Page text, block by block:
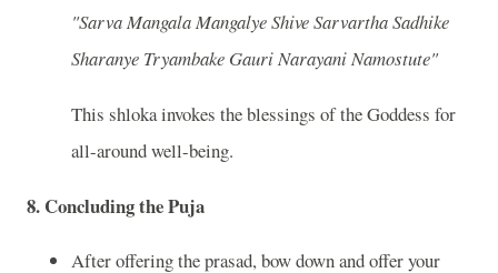
"Sarva Mangala Mangalye Shive Sarvartha Sadhike
Sharanye Tryambake Gauri Narayani Namostute"
This shloka invokes the blessings of the Goddess for
all-around well-being.
8. Concluding the Puja
After offering the prasad, bow down and offer your